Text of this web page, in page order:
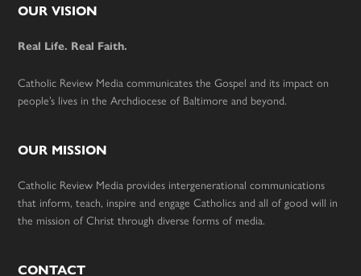
Footer
OUR VISION
Real Life. Real Faith.
Catholic Review Media communicates the Gospel and its impact on
people’s lives in the Archdiocese of Baltimore and beyond.
OUR MISSION
Catholic Review Media provides intergenerational communications
that inform, teach, inspire and engage Catholics and all of good will in
the mission of Christ through diverse forms of media.
CONTACT